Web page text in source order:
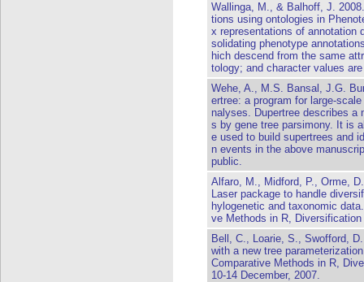
Wallinga, M., & Balhoff, J.
tions using ontologies in
x representations of annotation
solidating phenotype
hich descend from the same
tology; and character values
Wehe, A., M.S. Bansal, J.G.
ertree: a program for large-
nalyses. Dupertree describes a
s by gene tree parsimony. It is
e used to build supertrees and
n events in the above
public.
Alfaro, M., Midford, P., Orme,
Laser package to handle
hylogenetic and taxonomic
ve Methods in R,
Bell, C., Loarie, S., Swofford,
with a new tree
Comparative Methods in R,
10-14 December, 2007.